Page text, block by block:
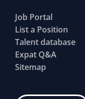
Job Portal
List a Position
Talent database
Expat Q&A
Sitemap